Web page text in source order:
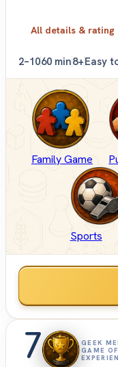
All details & rating
2–1060 min8+Easy
Family Game
Sports
7
GEEK
GAME